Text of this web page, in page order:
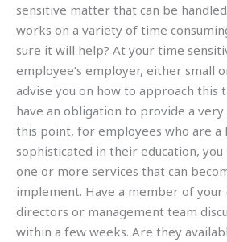
sensitive matter that can be
works on a variety of time
sure it will help? At your time
employee’s employer, either small
advise you on how to approach this
have an obligation to provide a
this point, for employees who are
sophisticated in their education,
one or more services that can
implement. Have a member of your
directors or management team
within a few weeks. Are they